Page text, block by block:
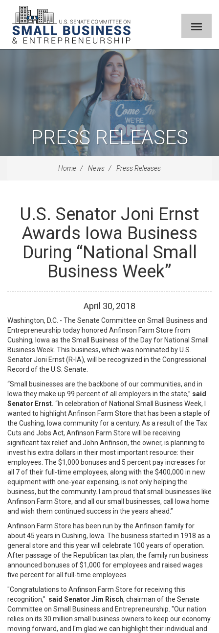
PRESS RELEASES
Home News Press Releases
U.S. Senator Joni Ernst
Awards Iowa Business
During “National Small
Business Week”
April 30, 2018
Washington, D.C. - The Senate Committee on Small Business and
Entrepreneurship today honored Anfinson Farm Store from
Cushing, Iowa as the Small Business of the Day for National Small
Business Week. This business, which was nominated by U.S.
Senator Joni Ernst (R-IA), will be recognized in the Congressional
Record of the U.S. Senate.
“Small businesses are the backbone of our communities, and in
Iowa they make up 99 percent of all employers in the state,” said
Senator Ernst. “In celebration of National Small Business Week, I
wanted to highlight Anfinson Farm Store that has been a staple of
the Cushing, Iowa community for a century. As a result of the Tax
Cuts and Jobs Act, Anfinson Farm Store will be receiving
significant tax relief and John Anfinson, the owner, is planning to
invest his extra dollars in their most important resource: their
employees. The $1,000 bonuses and 5 percent pay increases for
all 7 of their full-time employees, along with the $400,000 in new
equipment with one-year expensing, is not only helping the
business, but the community. I am proud that small businesses like
Anfinson Farm Store, and all our small businesses, call Iowa home
and wish them continued success in the years ahead.”
Anfinson Farm Store has been run by the Anfinson family for
about 45 years in Cushing, Iowa. The business started in 1918 as a
general store and this year will celebrate 100 years of operation.
After passage of the Republican tax plan, the family run business
announced bonuses of $1,000 for employees and raised wages
five percent for all full-time employees.
"Congratulations to Anfinson Farm Store for receiving this
recognition," said Senator Jim Risch, chairman of the Senate
Committee on Small Business and Entrepreneurship. "Our nation
relies on its 30 million small business owners to keep our economy
moving forward, and I'm glad we can highlight their individual and